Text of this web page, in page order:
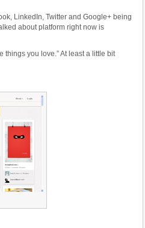
LinkedIn, Twitter and Google+ being
about platform right now is
things you love.” At least a little bit